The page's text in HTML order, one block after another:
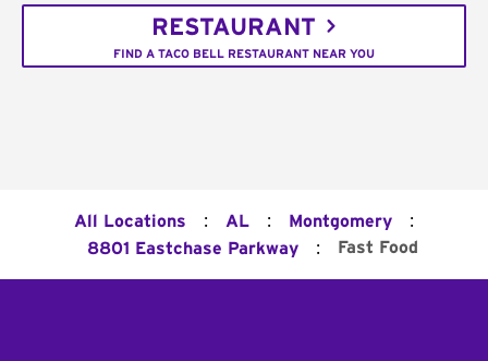
RESTAURANT
FIND A TACO BELL RESTAURANT NEAR YOU
All Locations : AL : Montgomery :
8801 Eastchase Parkway : Fast Food